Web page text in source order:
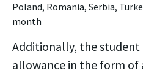
Poland, Romania, Serbia,
month
Additionally, the student
allowance in the form of